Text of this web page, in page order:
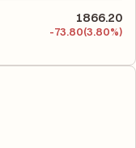
1866.20
-73.80(3.80%)